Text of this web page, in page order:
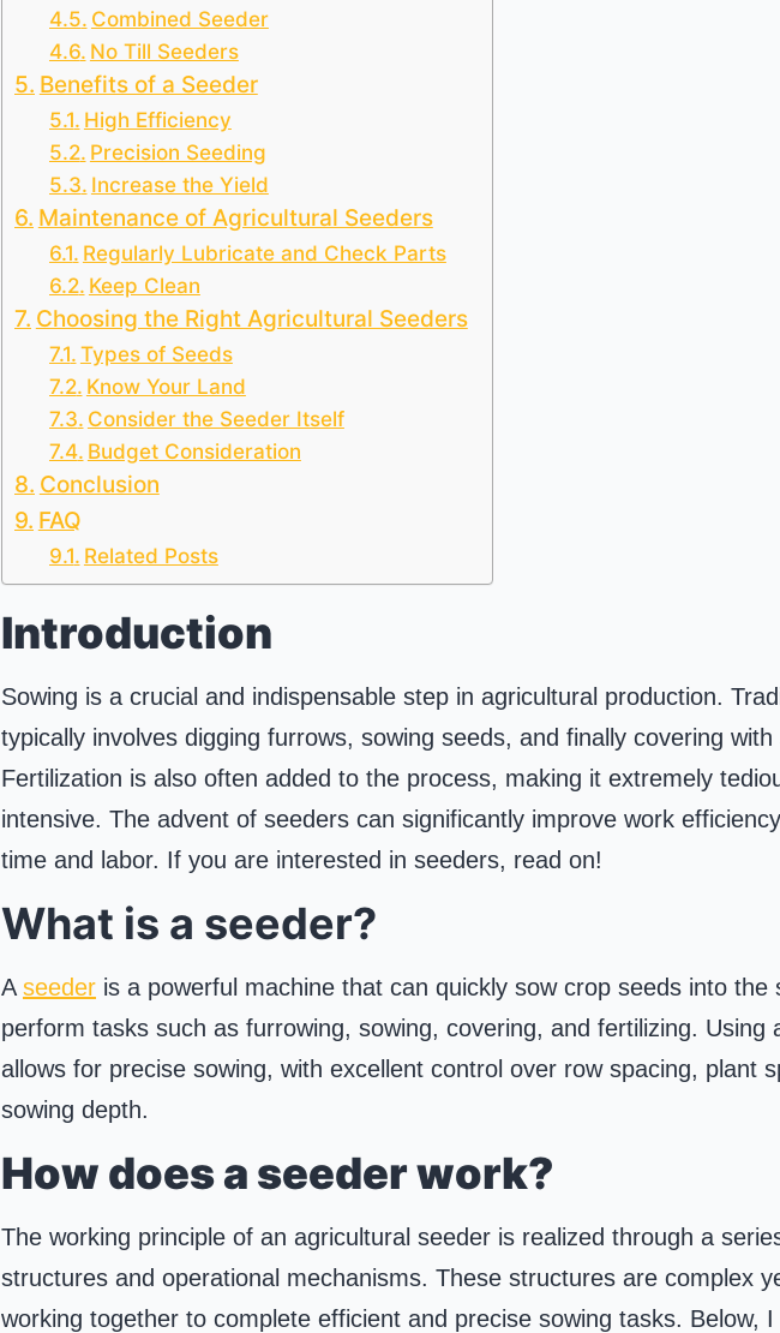
Combined Seeder
No Till Seeders
Benefits of a Seeder
High Efficiency
Precision Seeding
Increase the Yield
Maintenance of Agricultural Seeders
Regularly Lubricate and Check Parts
Keep Clean
Choosing the Right Agricultural Seeders
Types of Seeds
Know Your Land
Consider the Seeder Itself
Budget Consideration
Conclusion
FAQ
Related Posts
Introduction
Sowing is a crucial and indispensable step in agricultural production.
typically involves digging furrows, sowing seeds, and finally covering with
Fertilization is also often added to the process, making it extremely
intensive. The advent of seeders can significantly improve work
time and labor. If you are interested in seeders, read on!
What is a seeder?
A seeder is a powerful machine that can quickly sow crop seeds into the
perform tasks such as furrowing, sowing, covering, and fertilizing. Using
allows for precise sowing, with excellent control over row spacing, plant
sowing depth.
How does a seeder work?
The working principle of an agricultural seeder is realized through a
structures and operational mechanisms. These structures are complex
working together to complete efficient and precise sowing tasks. Below,